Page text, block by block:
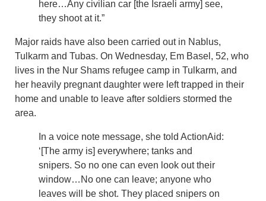
here…Any civilian car [the Israeli army] see,
they shoot at it.”
Major raids have also been carried out in Nablus,
Tulkarm and Tubas. On Wednesday, Em Basel, 52, who
lives in the Nur Shams refugee camp in Tulkarm, and
her heavily pregnant daughter were left trapped in their
home and unable to leave after soldiers stormed the
area.
In a voice note message, she told ActionAid:
‘[The army is] everywhere; tanks and
snipers. So no one can even look out their
window…No one can leave; anyone who
leaves will be shot. They placed snipers on